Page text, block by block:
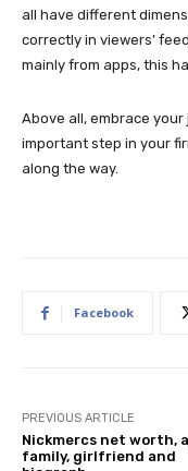
all have different
correctly in viewers’
mainly from apps, this
Above all, embrace
important step in your
along the way.
Facebook
PREVIOUS ARTICLE
Nickmercs net worth,
family, girlfriend and